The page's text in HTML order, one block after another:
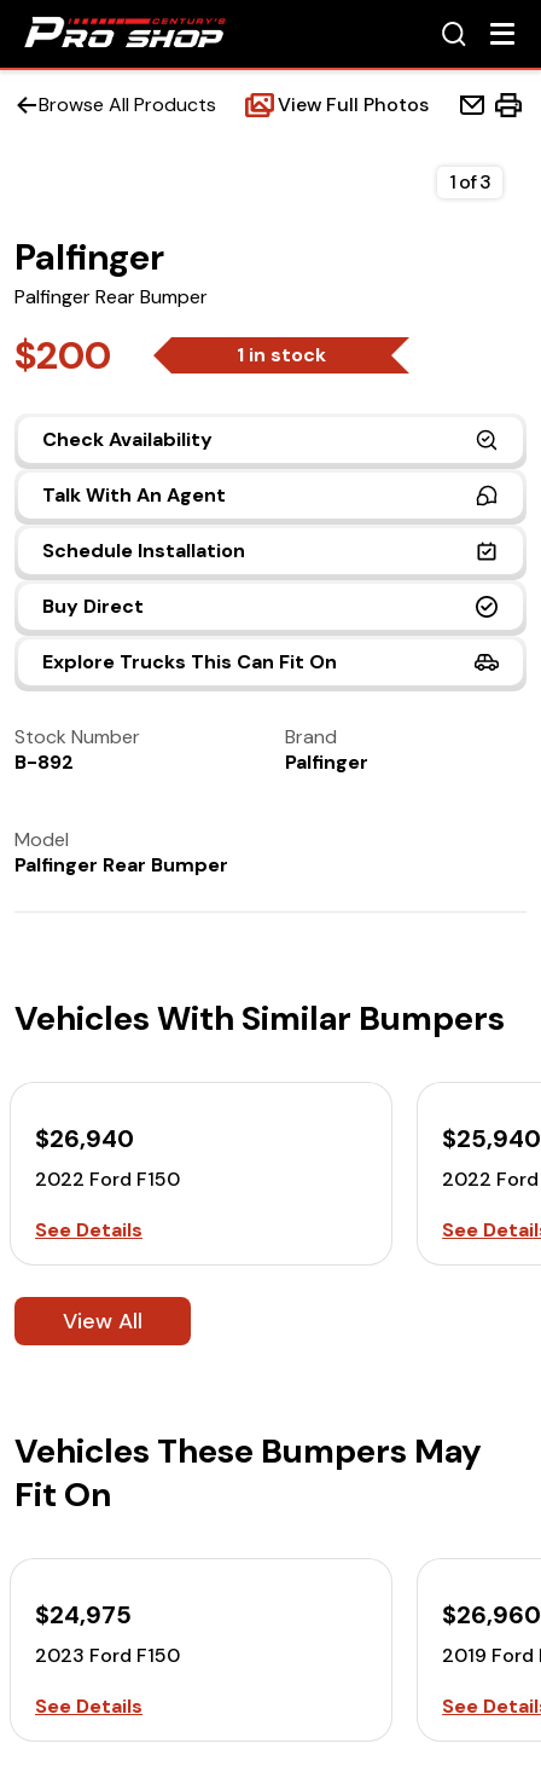
Accessories
(972) 237-0933
Browse All Products View Full Photos
Palfinger
Palfinger Rear Bumper
$200 1 in stock
Check Availability
Talk With An Agent
Schedule Installation
Buy Direct
Explore Trucks This Can Fit On
1of3
Stock Number
B-892
Brand
Palfinger
Model
Palfinger Rear Bumper
Vehicles With Similar Bumpers
$26,940
2022 Ford F150
See Details
$25,940
2022 Ford
See
View All
Vehicles These Bumpers May
Fit On
$24,975
2023 Ford F150
See Details
$26,960
2019 Ford
See